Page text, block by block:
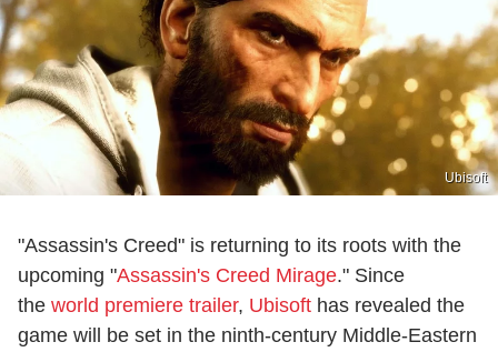
Ubisoft
"Assassin's Creed" is returning to its roots with the
upcoming "Assassin's Creed Mirage." Since
the world premiere trailer, Ubisoft has revealed the
game will be set in the ninth-century Middle-Eastern